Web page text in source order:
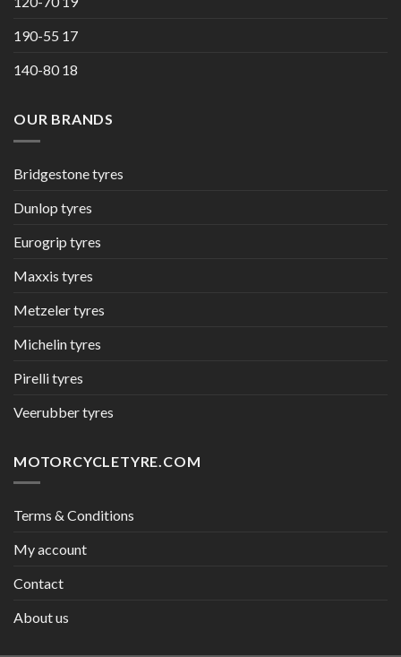
190-55 17
140-80 18
OUR BRANDS
Bridgestone tyres
Dunlop tyres
Eurogrip tyres
Maxxis tyres
Metzeler tyres
Michelin tyres
Pirelli tyres
Veerubber tyres
MOTORCYCLETYRE.COM
Terms & Conditions
My account
Contact
About us